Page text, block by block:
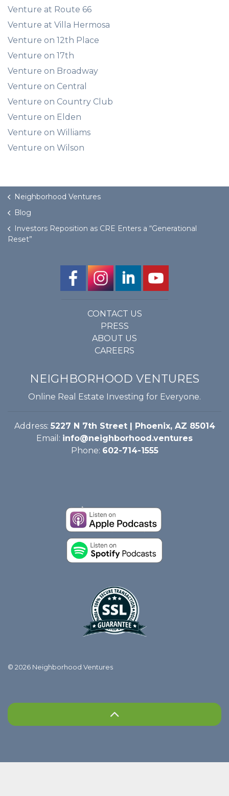
Venture at Route 66
Venture at Villa Hermosa
Venture on 12th Place
Venture on 17th
Venture on Broadway
Venture on Central
Venture on Country Club
Venture on Elden
Venture on Williams
Venture on Wilson
Neighborhood Ventures
Blog
Investors Reposition as CRE Enters a “Generational
Reset”
CONTACT US
PRESS
ABOUT US
CAREERS
NEIGHBORHOOD VENTURES
Online Real Estate Investing for Everyone.
Address: 5227 N 7th Street | Phoenix, AZ 85014
Email: info@neighborhood.ventures
Phone: 602-714-1555
© 2026 Neighborhood Ventures